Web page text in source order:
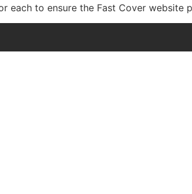
each to ensure the Fast Cover website